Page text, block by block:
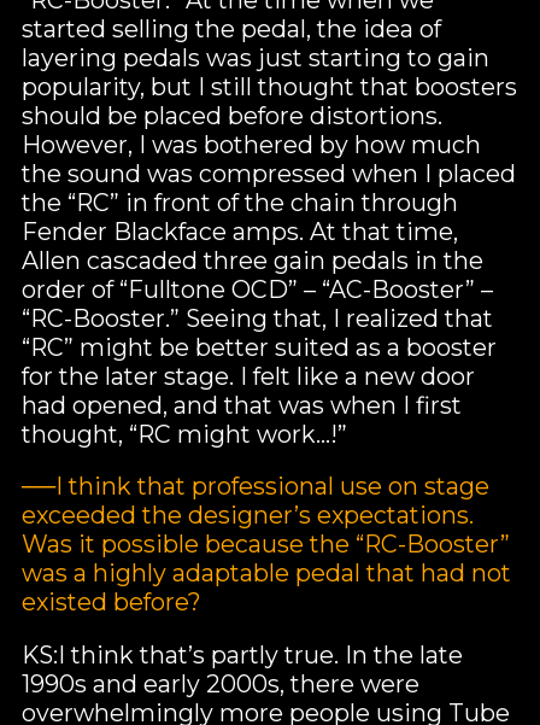
started selling the pedal, the idea of
layering pedals was just starting to gain
popularity, but I still thought that boosters
should be placed before distortions.
However, I was bothered by how much
the sound was compressed when I placed
the “RC” in front of the chain through
Fender Blackface amps. At that time,
Allen cascaded three gain pedals in the
order of “Fulltone OCD” – “AC-Booster” –
“RC-Booster.” Seeing that, I realized that
“RC” might be better suited as a booster
for the later stage. I felt like a new door
had opened, and that was when I first
thought, “RC might work…!”
──I think that professional use on stage
exceeded the designer’s expectations.
Was it possible because the “RC-Booster”
was a highly adaptable pedal that had not
existed before?
KS:I think that’s partly true. In the late
1990s and early 2000s, there were
overwhelmingly more people using Tube